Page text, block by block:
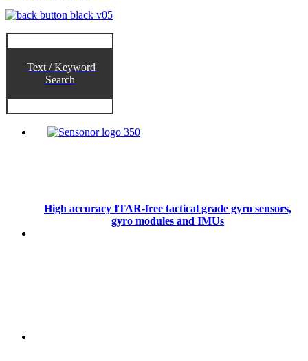
Text / Keyword
Search
High accuracy ITAR-free tactical grade gyro sensors,
gyro modules and IMUs